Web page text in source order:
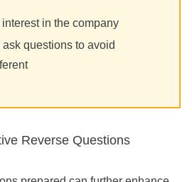
interest in the company
ask questions to avoid
Reverse Questions